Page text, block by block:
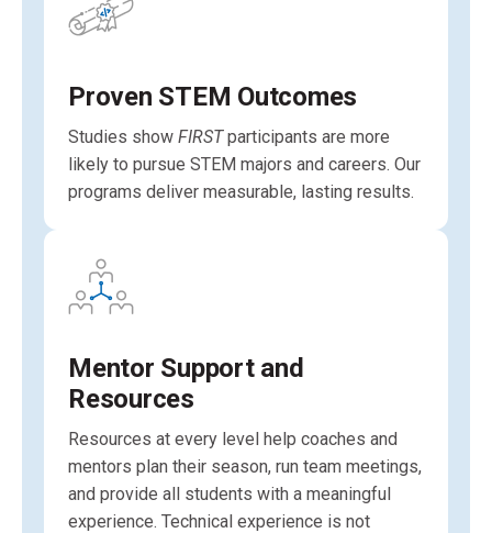
Proven STEM Outcomes
Studies show FIRSTparticipants are more
likely to pursue STEM majors and careers. Our
programs deliver measurable, lasting results.
Mentor Support and
Resources
Resources at every level help coaches and
mentors plan their season, run team meetings,
and provide all students with a meaningful
experience. Technical experience is not